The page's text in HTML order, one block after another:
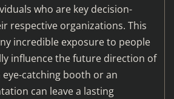
who are key decision-
respective organizations. This
incredible exposure to people
influence the future direction of
catching booth or an
can leave a lasting